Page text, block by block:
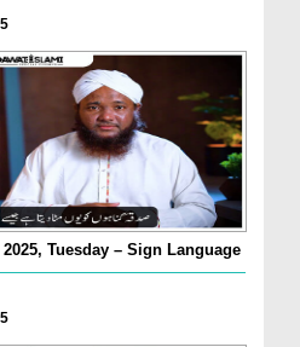
Tuesday – Sign Language